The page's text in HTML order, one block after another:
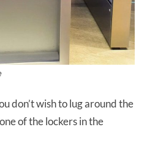
don’t wish to lug around the
of the lockers in the